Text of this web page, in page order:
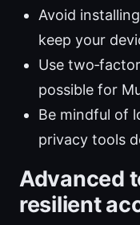
Avoid
keep your
Use
possible for
Be mindful of
privacy tools
Advanced
resilient